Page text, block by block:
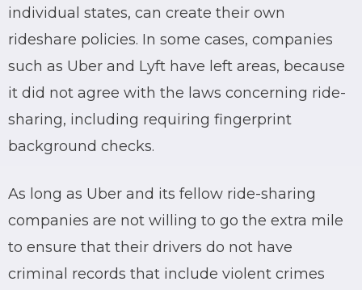
individual states, can create their own
rideshare policies. In some cases, companies
such as Uber and Lyft have left areas, because
it did not agree with the laws concerning ride-
sharing, including requiring fingerprint
background checks.
As long as Uber and its fellow ride-sharing
companies are not willing to go the extra mile
to ensure that their drivers do not have
criminal records that include violent crimes